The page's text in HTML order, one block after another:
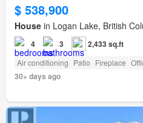
$ 538,900
House in Logan Lake, British
4 3 2,433 sq.ft
Air conditioning Patio Fireplace
30+ days ago